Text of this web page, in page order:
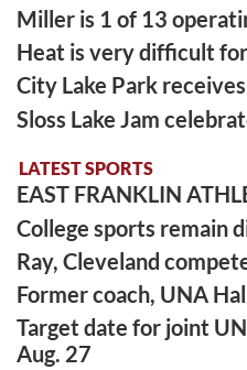
Miller is 1 of 13
Heat is very difficult
City Lake Park
Sloss Lake Jam
LATEST SPORTS
EAST FRANKLIN
College sports remain
Ray, Cleveland
Former coach, UNA
Target date for joint
Aug. 27